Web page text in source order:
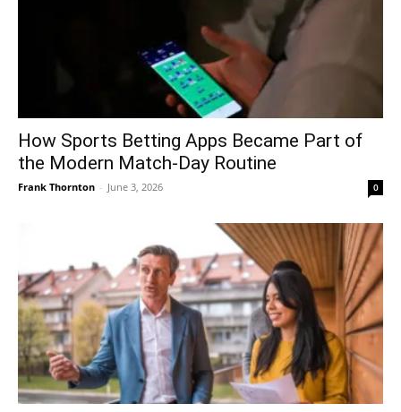
How Sports Betting Apps Became Part of
the Modern Match-Day Routine
Frank Thornton - June 3, 2026 0